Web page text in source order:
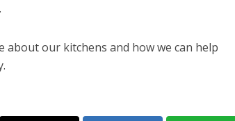
our kitchens and how we can help